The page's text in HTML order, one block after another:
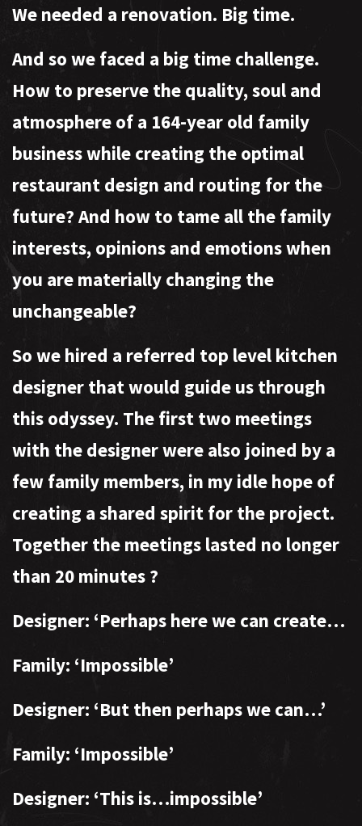
We needed a renovation. Big time.
And so we faced a big time challenge.
How to preserve the quality, soul and
atmosphere of a 164-year old family
business while creating the optimal
restaurant design and routing for the
future? And how to tame all the family
interests, opinions and emotions when
you are materially changing the
unchangeable?
So we hired a referred top level kitchen
designer that would guide us through
this odyssey. The first two meetings
with the designer were also joined by a
few family members, in my idle hope of
creating a shared spirit for the project.
Together the meetings lasted no longer
than 20 minutes ?
Designer: ‘Perhaps here we can create…
Family: ‘Impossible’
Designer: ‘But then perhaps we can…’
Family: ‘Impossible’
Designer: ‘This is…impossible’